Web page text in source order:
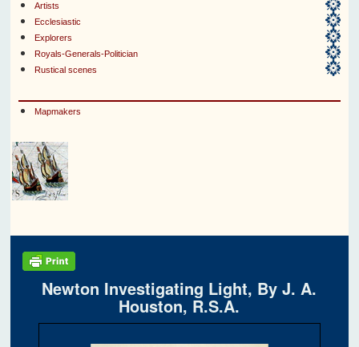
Artists
Ecclesiastic
Explorers
Royals-Generals-Politician
Rustical scenes
Mapmakers
Newton Investigating Light, By J. A.
Houston, R.S.A.